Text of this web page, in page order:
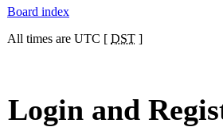
Board index
All times are UTC [ DST ]
Login and